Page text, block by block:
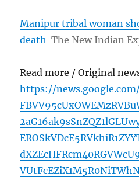
Manipur tribal woman
death The New Indian
Read more / Original
https://